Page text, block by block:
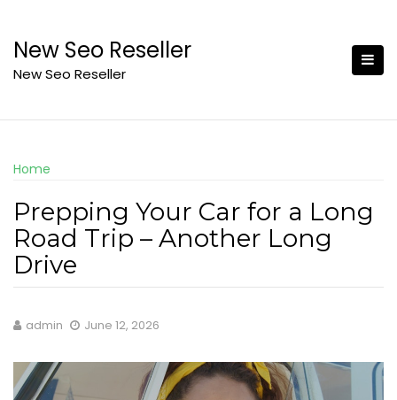
content
New Seo Reseller
New Seo Reseller
Home
Prepping Your Car for a Long
Road Trip – Another Long
Drive
admin June 12, 2026